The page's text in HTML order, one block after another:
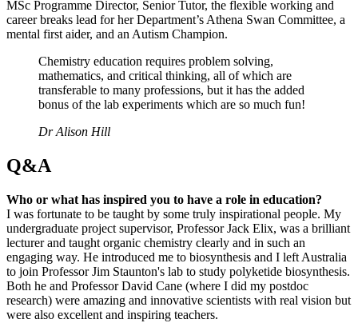
MSc Programme Director, Senior Tutor, the flexible working and
career breaks lead for her Department’s Athena Swan Committee, a
mental first aider, and an Autism Champion.
Chemistry education requires problem solving,
mathematics, and critical thinking, all of which are
transferable to many professions, but it has the added
bonus of the lab experiments which are so much fun!
Dr Alison Hill
Q&A
Who or what has inspired you to have a role in education?
I was fortunate to be taught by some truly inspirational people. My
undergraduate project supervisor, Professor Jack Elix, was a brilliant
lecturer and taught organic chemistry clearly and in such an
engaging way. He introduced me to biosynthesis and I left Australia
to join Professor Jim Staunton's lab to study polyketide biosynthesis.
Both he and Professor David Cane (where I did my postdoc
research) were amazing and innovative scientists with real vision but
were also excellent and inspiring teachers.